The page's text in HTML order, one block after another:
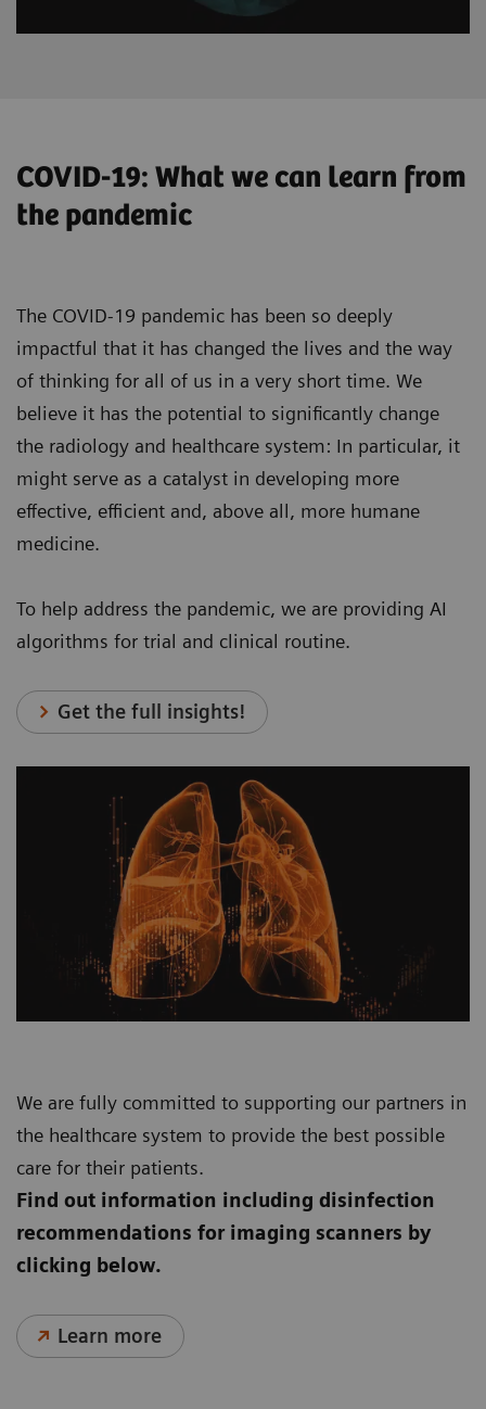
COVID-19: What we can learn from
the pandemic
The COVID-19 pandemic has been so deeply
impactful that it has changed the lives and the way
of thinking for all of us in a very short time. We
believe it has the potential to significantly change
the radiology and healthcare system: In particular, it
might serve as a catalyst in developing more
effective, efficient and, above all, more humane
medicine.
To help address the pandemic, we are providing AI
algorithms for trial and clinical routine.
Get the full insights!
We are fully committed to supporting our partners in
the healthcare system to provide the best possible
care for their patients.
Find out information including disinfection
recommendations for imaging scanners by
clicking below.
Learn more